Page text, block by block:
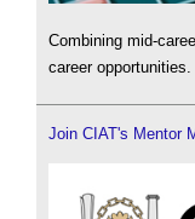
Combining mid-
career opportunities.
Join CIAT's Mentor